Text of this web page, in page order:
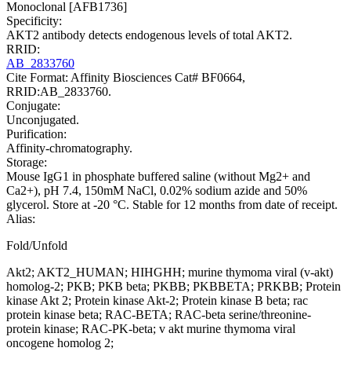
Monoclonal [AFB1736]
Specificity:
AKT2 antibody detects endogenous levels of total AKT2.
RRID:
AB_2833760
Cite Format: Affinity Biosciences Cat# BF0664,
RRID:AB_2833760.
Conjugate:
Unconjugated.
Purification:
Affinity-chromatography.
Storage:
Mouse IgG1 in phosphate buffered saline (without Mg2+ and
Ca2+), pH 7.4, 150mM NaCl, 0.02% sodium azide and 50%
glycerol. Store at -20 °C. Stable for 12 months from date of receipt.
Alias:
Fold/Unfold
Akt2; AKT2_HUMAN; HIHGHH; murine thymoma viral (v-akt)
homolog-2; PKB; PKB beta; PKBB; PKBBETA; PRKBB; Protein
kinase Akt 2; Protein kinase Akt-2; Protein kinase B beta; rac
protein kinase beta; RAC-BETA; RAC-beta serine/threonine-
protein kinase; RAC-PK-beta; v akt murine thymoma viral
oncogene homolog 2;